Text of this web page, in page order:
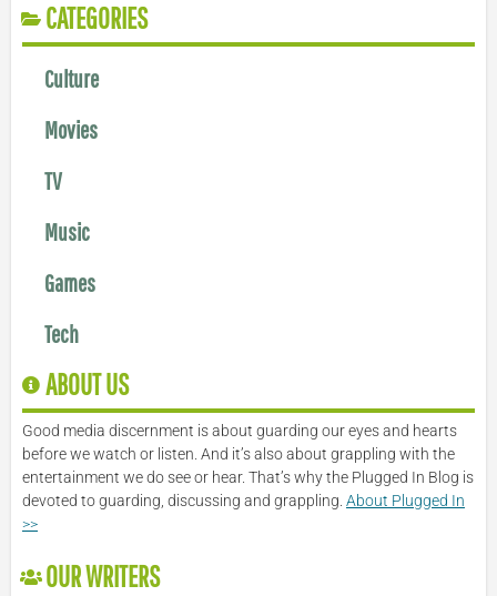
CATEGORIES
Culture
Movies
TV
Music
Games
Tech
ABOUT US
Good media discernment is about guarding our eyes and hearts
before we watch or listen. And it’s also about grappling with the
entertainment we do see or hear. That’s why the Plugged In Blog is
devoted to guarding, discussing and grappling. About Plugged In
>>
OUR WRITERS